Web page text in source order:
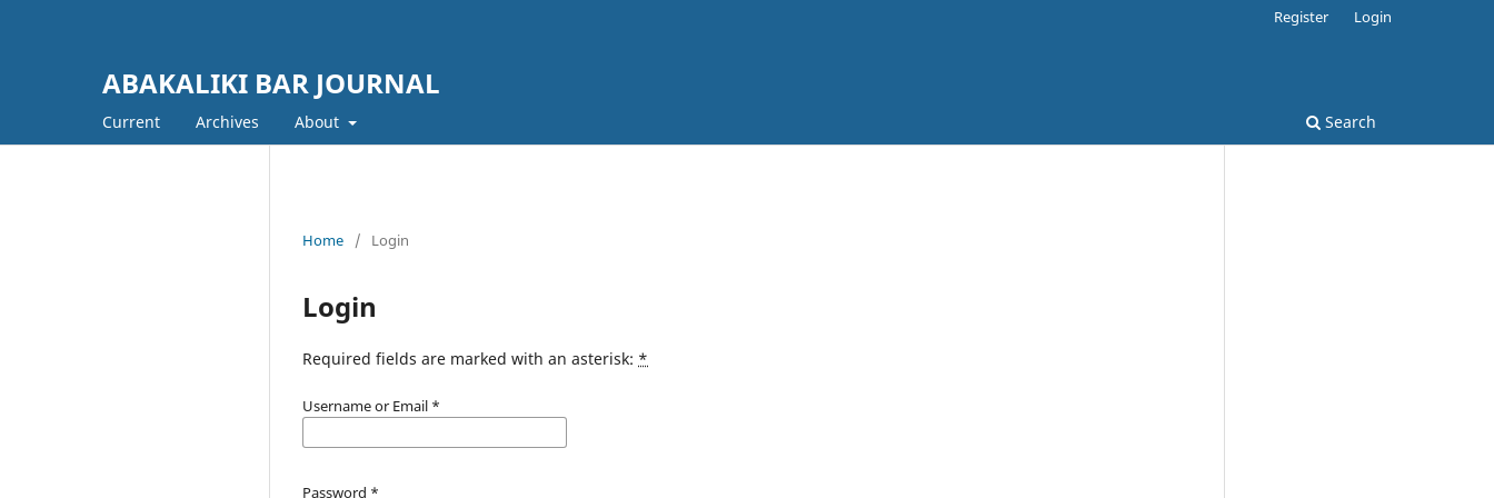
ABAKALIKI BAR JOURNAL
Current Archives About Search
Register Login
Home / Login
Login
Required fields are marked with an asterisk: *
Username or Email *
Password *